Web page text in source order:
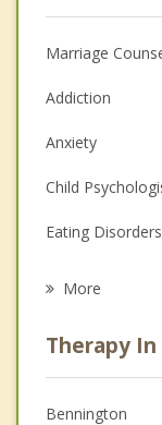
Marriage
Addiction
Anxiety
Child
Eating Disorders
Anger
Christian
More
Therapy
Bennington